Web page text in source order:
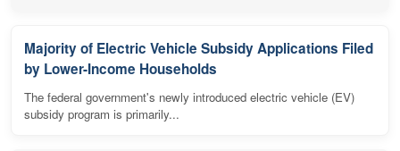
Majority of Electric Vehicle Subsidy Applications Filed
by Lower-Income Households
The federal government's newly introduced electric vehicle (EV)
subsidy program is primarily...